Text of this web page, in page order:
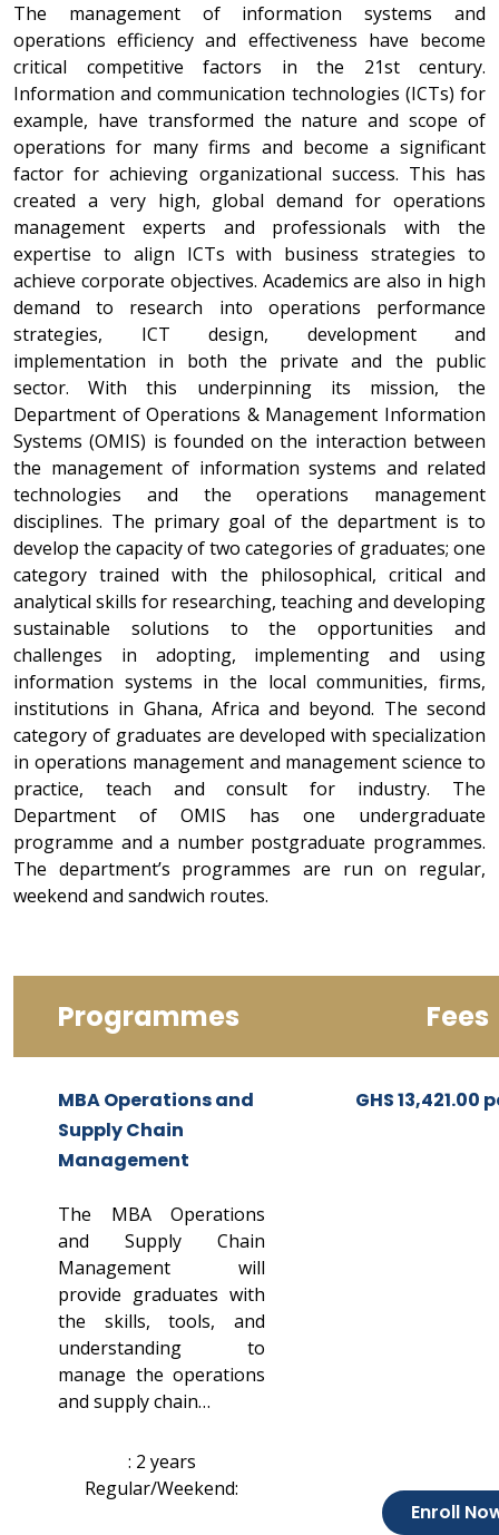
The management of information systems and
operations efficiency and effectiveness have become
critical competitive factors in the 21st century.
Information and communication technologies (ICTs) for
example, have transformed the nature and scope of
operations for many firms and become a significant
factor for achieving organizational success. This has
created a very high, global demand for operations
management experts and professionals with the
expertise to align ICTs with business strategies to
achieve corporate objectives. Academics are also in high
demand to research into operations performance
strategies, ICT design, development and
implementation in both the private and the public
sector. With this underpinning its mission, the
Department of Operations & Management Information
Systems (OMIS) is founded on the interaction between
the management of information systems and related
technologies and the operations management
disciplines. The primary goal of the department is to
develop the capacity of two categories of graduates; one
category trained with the philosophical, critical and
analytical skills for researching, teaching and developing
sustainable solutions to the opportunities and
challenges in adopting, implementing and using
information systems in the local communities, firms,
institutions in Ghana, Africa and beyond. The second
category of graduates are developed with specialization
in operations management and management science to
practice, teach and consult for industry. The
Department of OMIS has one undergraduate
programme and a number postgraduate programmes.
The department’s programmes are run on regular,
weekend and sandwich routes.
Programmes Fees
MBA Operations and
Supply Chain
Management
GHS 13,421.00
The MBA Operations
and Supply Chain
Management will
provide graduates with
the skills, tools, and
understanding to
manage the operations
and supply chain…
: 2 years
Regular/Weekend:
Enroll